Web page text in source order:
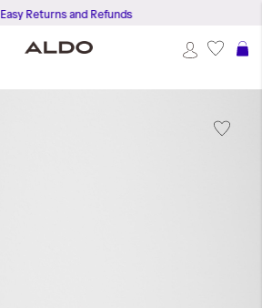
Easy Returns and Refunds